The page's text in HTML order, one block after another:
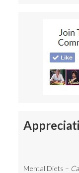
Mental Diets –